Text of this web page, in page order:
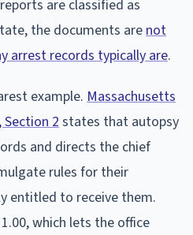
are classified as
the documents are not
arrest records typically are.
example. Massachusetts
Section 2 states that autopsy
and directs the chief
rules for their
entitled to receive them.
which lets the office